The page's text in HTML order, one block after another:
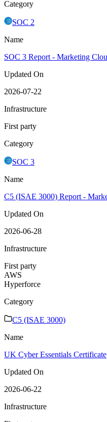
Category
SOC 2
Name
SOC 3 Report - Marketing
Updated On
2026-07-22
Infrastructure
First party
Category
SOC 3
Name
C5 (ISAE 3000) Report -
Updated On
2026-06-28
Infrastructure
First party
AWS
Hyperforce
Category
C5 (ISAE 3000)
Name
UK Cyber Essentials Certificate
Updated On
2026-06-22
Infrastructure